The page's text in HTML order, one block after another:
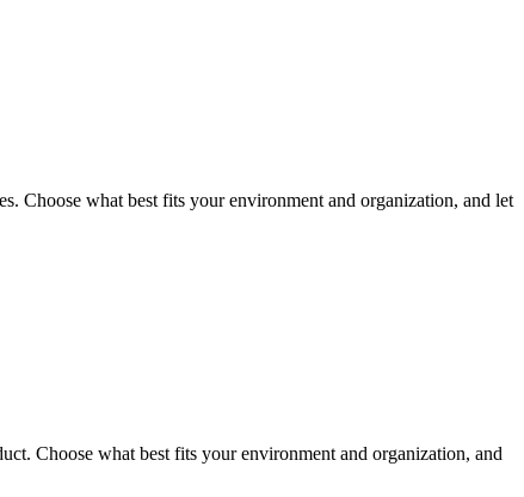
Choose what best fits your environment and organization, and let
Choose what best fits your environment and organization, and